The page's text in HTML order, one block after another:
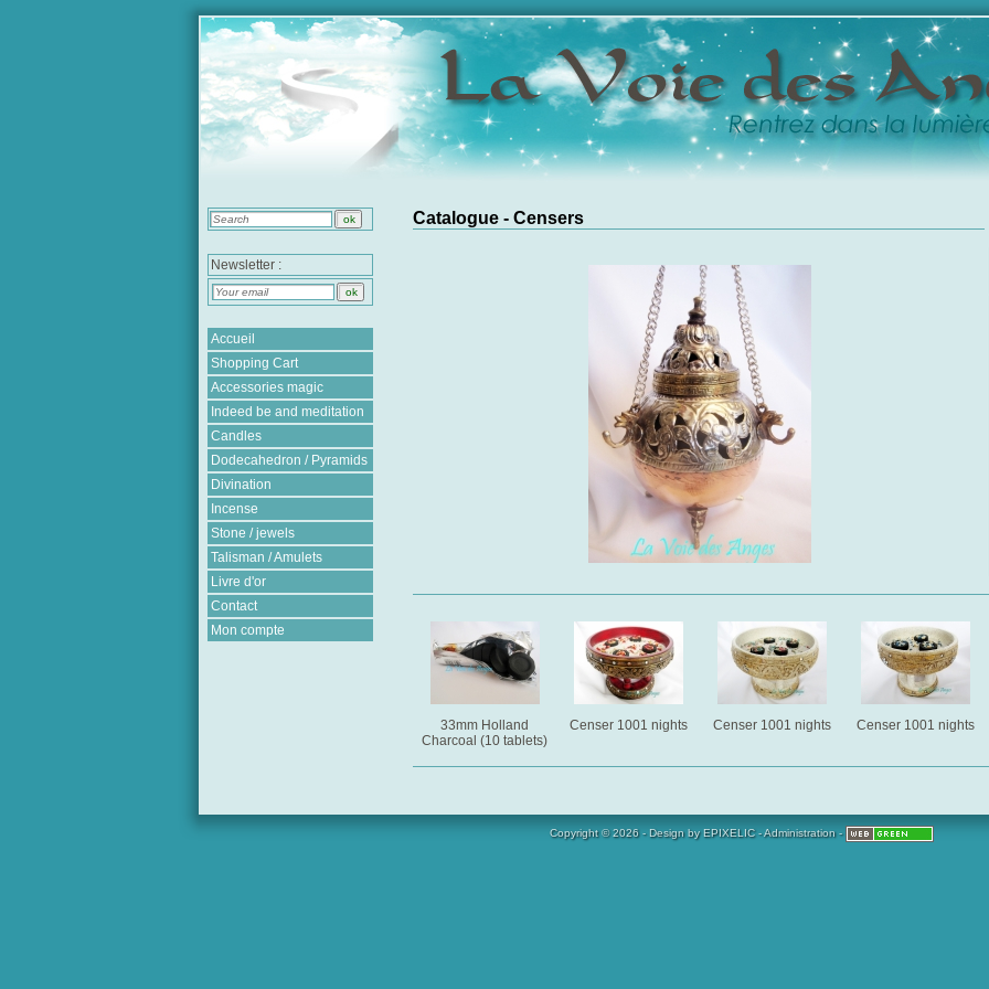
Newsletter :
Accueil
Shopping Cart
Accessories magic
Indeed be and meditation
Candles
Dodecahedron / Pyramids
Divination
Incense
Stone / jewels
Talisman / Amulets
Livre d'or
Contact
Mon compte
Catalogue - Censers
33mm Holland
Charcoal (10 tablets)
Censer 1001 nights Censer 1001 nights Censer 1001 nights
Copyright © 2026 - Design byEPIXELIC-Administration -